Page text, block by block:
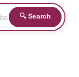
🔍 Search